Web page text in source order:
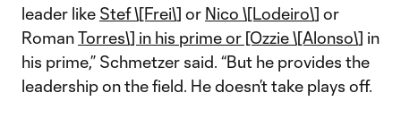
leader like Stef \[Frei\] or Nico \[Lodeiro\] or
RomanTorres\] in his prime or [Ozzie \[Alonso\] in
his prime,” Schmetzer said. “But he provides the
leadership on the field. He doesn’t take plays off.